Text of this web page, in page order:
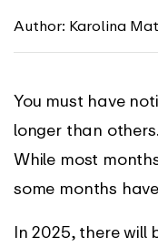
Author: Karolina
You must have
longer than
While most
some months
In 2025, there will